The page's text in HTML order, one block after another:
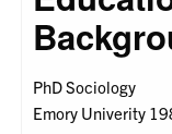
PhD Sociology
Emory Univerity